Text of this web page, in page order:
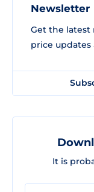
Newsletter
Get the latest
price updates
It is